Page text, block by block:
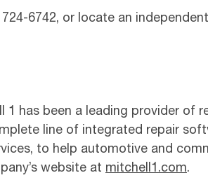
724-6742, or locate an
1 has been a leading provider of
line of integrated repair
to help automotive and
website at mitchell1.com.